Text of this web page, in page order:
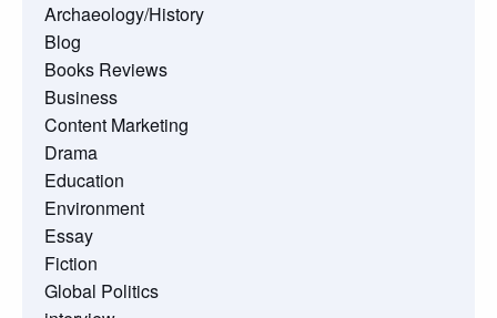
Archaeology/History
Blog
Books Reviews
Business
Content Marketing
Drama
Education
Environment
Essay
Fiction
Global Politics